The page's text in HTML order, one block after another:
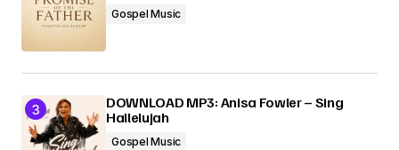
Gospel Music
DOWNLOAD MP3: Anisa Fowler – Sing
Hallelujah
Gospel Music